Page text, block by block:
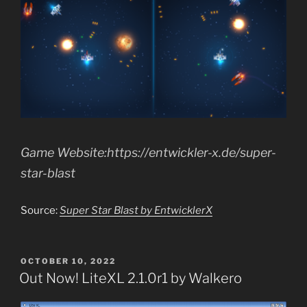
Game Website:https://entwickler-x.de/super-
star-blast
Source:Super Star Blast by EntwicklerX
POSTED
ON
OCTOBER 10, 2022
Out Now! LiteXL 2.1.0r1 by Walkero